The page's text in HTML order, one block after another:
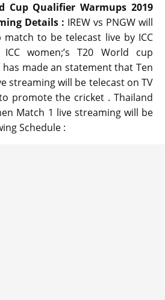
Cup Qualifier Warmups 2019
Details : IREW vs PNGW will
to be telecast live by ICC
women;’s T20 World cup
has made an statement that Ten
streaming will be telecast on TV
promote the cricket . Thailand
Match 1 live streaming will be
Schedule :